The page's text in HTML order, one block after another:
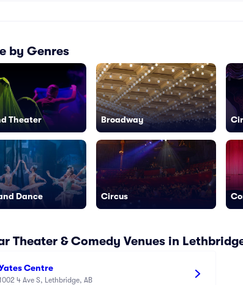
by Genres
Theater
Dance
Broadway
Circus
Theater & Comedy Venues in
Centre
4 Ave S, Lethbridge, AB